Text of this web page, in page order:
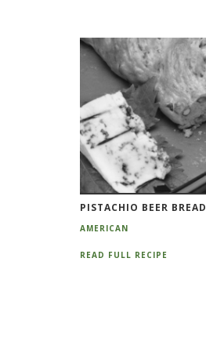
PISTACHIO BEER BREAD
AMERICAN
READ FULL RECIPE